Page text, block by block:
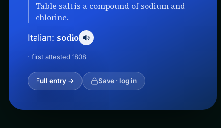
Table salt is a compound of sodium and
chlorine.
Italian: sodio
· first attested 1808
Full entry → Save · log in